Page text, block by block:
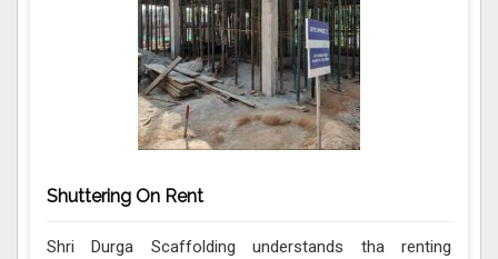
Shuttering On Rent
Shri Durga Scaffolding understands tha renting